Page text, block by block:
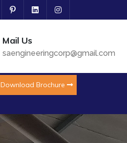
Mail Us
saengineeringcorp@gmail.com
Download Brochure